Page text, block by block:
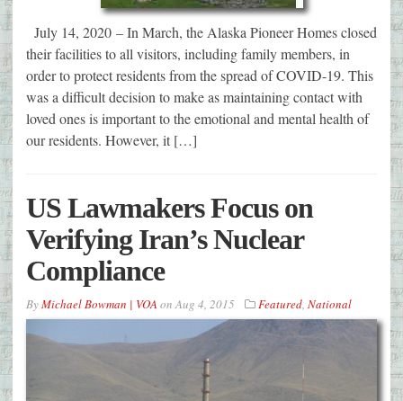
July 14, 2020 – In March, the Alaska Pioneer Homes closed
their facilities to all visitors, including family members, in
order to protect residents from the spread of COVID-19. This
was a difficult decision to make as maintaining contact with
loved ones is important to the emotional and mental health of
our residents. However, it […]
US Lawmakers Focus on
Verifying Iran’s Nuclear
Compliance
ByMichael Bowman | VOA onAug 4, 2015 Featured, National